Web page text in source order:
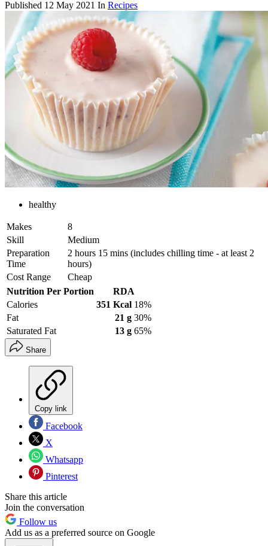
Published 12 May 2021 In Recipes
healthy
Makes
8
Skill
Medium
Preparation
Time
2 hours 15 mins (includes chilling time - at least 2
hours)
Cost Range
Cheap
Nutrition Per Portion
RDA
Calories
351 Kcal 18%
Fat
21 g 30%
Saturated Fat
13 g 65%
Share
Copy link
Facebook
X
Whatsapp
Pinterest
Share this article
Join the conversation
Follow us
Add us as a preferred source on Google